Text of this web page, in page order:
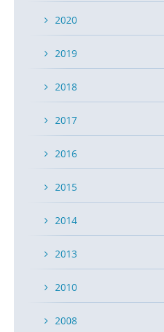
2020
2019
2018
2017
2016
2015
2014
2013
2010
2008